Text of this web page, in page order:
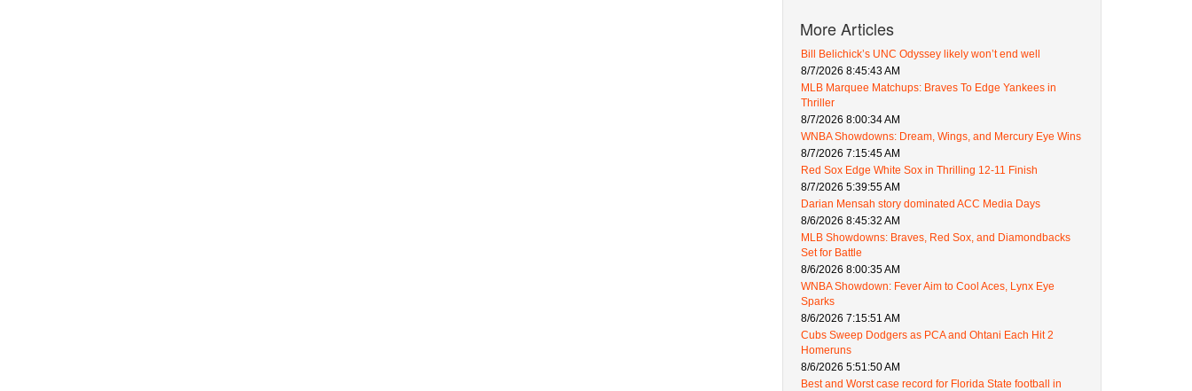
More Articles
Bill Belichick’s UNC Odyssey likely won’t end well
8/7/2026 8:45:43 AM
MLB Marquee Matchups: Braves To Edge Yankees in
Thriller
8/7/2026 8:00:34 AM
WNBA Showdowns: Dream, Wings, and Mercury Eye Wins
8/7/2026 7:15:45 AM
Red Sox Edge White Sox in Thrilling 12-11 Finish
8/7/2026 5:39:55 AM
Darian Mensah story dominated ACC Media Days
8/6/2026 8:45:32 AM
MLB Showdowns: Braves, Red Sox, and Diamondbacks
Set for Battle
8/6/2026 8:00:35 AM
WNBA Showdown: Fever Aim to Cool Aces, Lynx Eye
Sparks
8/6/2026 7:15:51 AM
Cubs Sweep Dodgers as PCA and Ohtani Each Hit 2
Homeruns
8/6/2026 5:51:50 AM
Best and Worst case record for Florida State football in